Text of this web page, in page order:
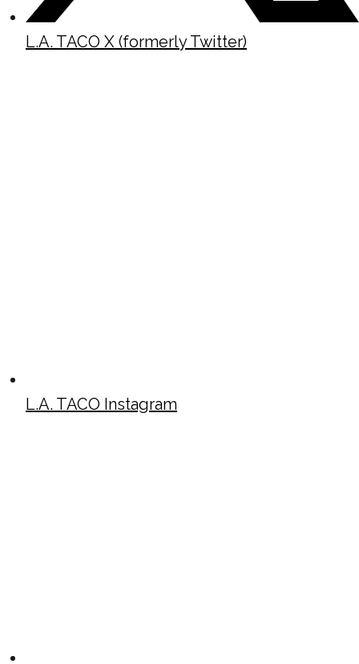
L.A. TACO X (formerly Twitter)
L.A. TACO Instagram